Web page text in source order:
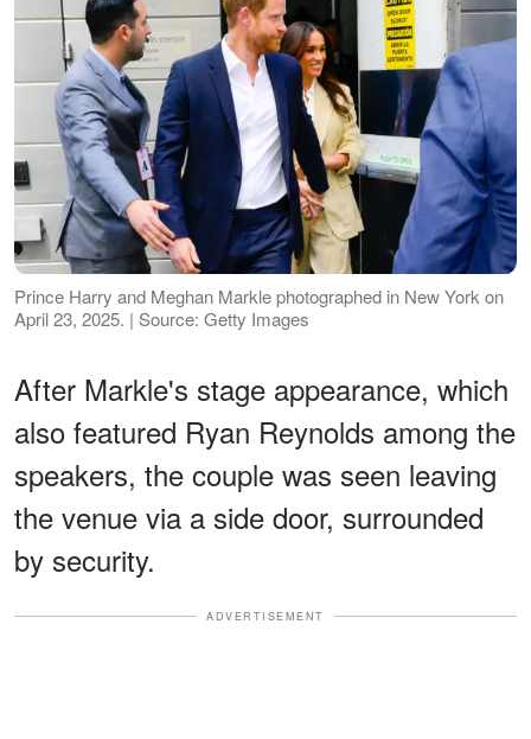
Prince Harry and Meghan Markle photographed in New York on
April 23, 2025. | Source: Getty Images
After Markle's stage appearance, which
also featured Ryan Reynolds among the
speakers, the couple was seen leaving
the venue via a side door, surrounded
by security.
ADVERTISEMENT